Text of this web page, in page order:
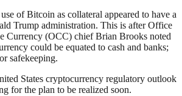
of Bitcoin as collateral appeared to have a
Trump administration. This is after Office
Currency (OCC) chief Brian Brooks noted
could be equated to cash and banks;
safekeeping.
States cryptocurrency regulatory outlook
for the plan to be realized soon.